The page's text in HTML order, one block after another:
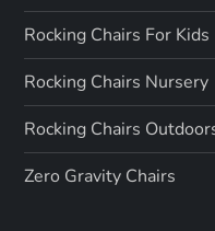
Rocking Chairs For Kids
Rocking Chairs Nursery
Rocking Chairs
Zero Gravity Chairs